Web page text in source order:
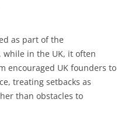
as part of the
in the UK, it often
encouraged UK founders to
treating setbacks as
than obstacles to